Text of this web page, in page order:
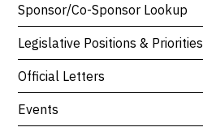
Sponsor/Co-Sponsor Lookup
Legislative Positions & Priorities
Official Letters
Events